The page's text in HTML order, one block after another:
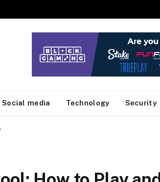
Social media Technology Security